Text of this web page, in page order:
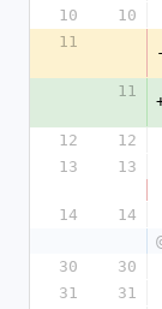
10
10
11
-
11
12
12
13
13
14
14
30
30
31
31